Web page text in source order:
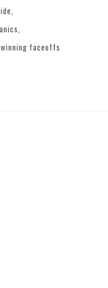
winning faceoffs